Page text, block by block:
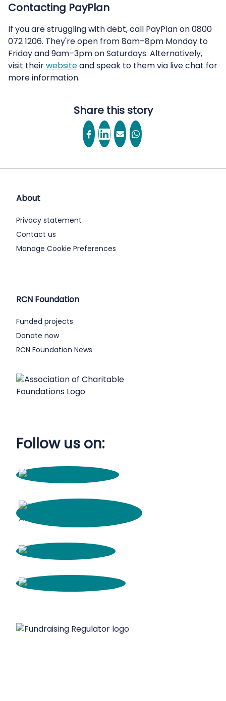
Contacting PayPlan
If you are struggling with debt, call PayPlan on 0800
072 1206. They're open from 8am–8pm Monday to
Friday and 9am–3pm on Saturdays. Alternatively,
visit theirwebsiteand speak to them via live chat for
more information.
Share this story
About
Privacy statement
Contact us
Manage Cookie Preferences
RCN Foundation
Funded projects
Donate now
RCN Foundation News
Follow us on: